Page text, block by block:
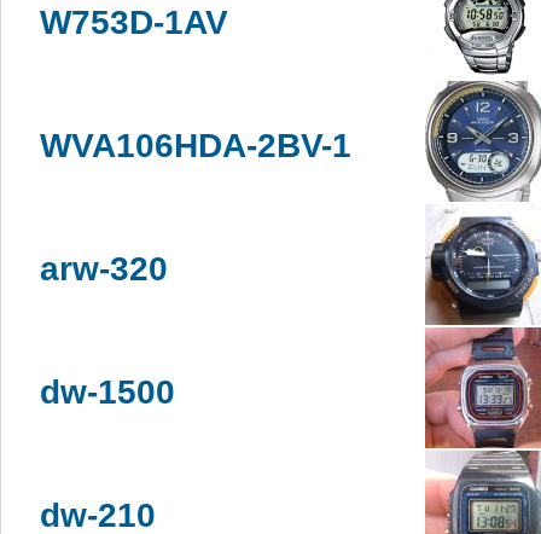
W753D-1AV
WVA106HDA-2BV-1
arw-320
dw-1500
dw-210